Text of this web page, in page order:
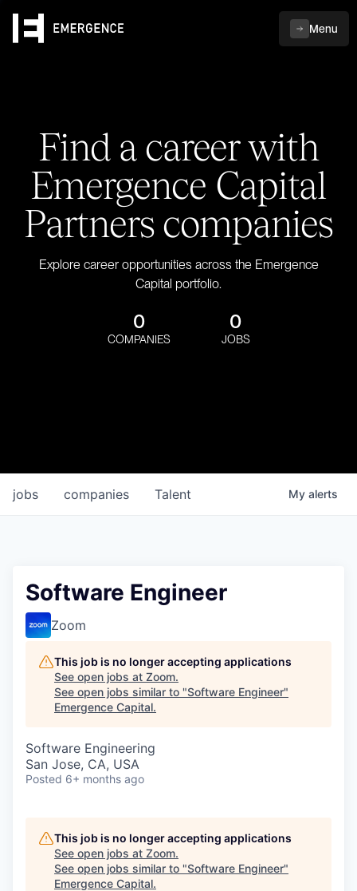
Menu
Find a career with
Emergence Capital
Partners companies
Explore career opportunities across the Emergence
Capital portfolio.
0
COMPANIES
0
JOBS
jobs companies Talent My alerts
Software Engineer
Zoom
This job is no longer accepting applications
See open jobs at Zoom.
See open jobs similar to "Software Engineer"
Emergence Capital.
Software Engineering
San Jose, CA, USA
Posted 6+ months ago
This job is no longer accepting applications
See open jobs at Zoom.
See open jobs similar to "Software Engineer"
Emergence Capital.